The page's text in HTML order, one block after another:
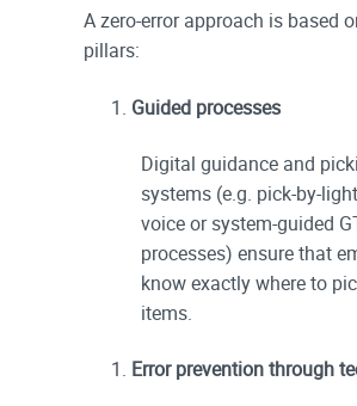
A zero-error approach is based
pillars:
Guided processes
Digital guidance and
systems (e.g. pick-by-
voice or system-guided
processes) ensure that
know exactly where to
items.
Error prevention through